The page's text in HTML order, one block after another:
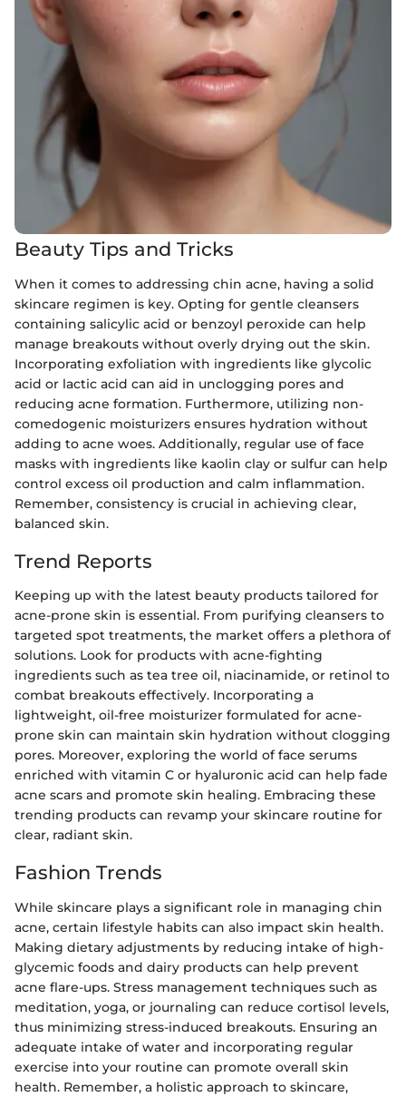
Beauty Tips and Tricks
When it comes to addressing chin acne, having a solid
skincare regimen is key. Opting for gentle cleansers
containing salicylic acid or benzoyl peroxide can help
manage breakouts without overly drying out the skin.
Incorporating exfoliation with ingredients like glycolic
acid or lactic acid can aid in unclogging pores and
reducing acne formation. Furthermore, utilizing non-
comedogenic moisturizers ensures hydration without
adding to acne woes. Additionally, regular use of face
masks with ingredients like kaolin clay or sulfur can help
control excess oil production and calm inflammation.
Remember, consistency is crucial in achieving clear,
balanced skin.
Trend Reports
Keeping up with the latest beauty products tailored for
acne-prone skin is essential. From purifying cleansers to
targeted spot treatments, the market offers a plethora of
solutions. Look for products with acne-fighting
ingredients such as tea tree oil, niacinamide, or retinol to
combat breakouts effectively. Incorporating a
lightweight, oil-free moisturizer formulated for acne-
prone skin can maintain skin hydration without clogging
pores. Moreover, exploring the world of face serums
enriched with vitamin C or hyaluronic acid can help fade
acne scars and promote skin healing. Embracing these
trending products can revamp your skincare routine for
clear, radiant skin.
Fashion Trends
While skincare plays a significant role in managing chin
acne, certain lifestyle habits can also impact skin health.
Making dietary adjustments by reducing intake of high-
glycemic foods and dairy products can help prevent
acne flare-ups. Stress management techniques such as
meditation, yoga, or journaling can reduce cortisol levels,
thus minimizing stress-induced breakouts. Ensuring an
adequate intake of water and incorporating regular
exercise into your routine can promote overall skin
health. Remember, a holistic approach to skincare,